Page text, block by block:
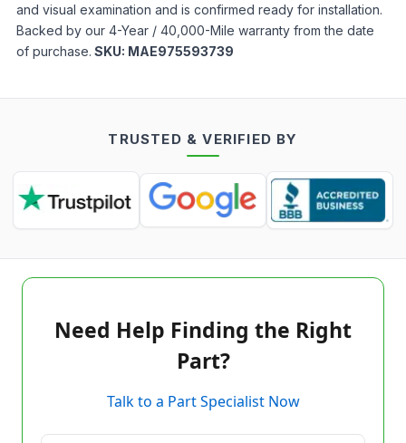
and visual examination and is confirmed ready for installation.
Backed by our 4-Year / 40,000-Mile warranty from the date
of purchase. SKU: MAE975593739
TRUSTED & VERIFIED BY
Need Help Finding the Right
Part?
Talk to a Part Specialist Now